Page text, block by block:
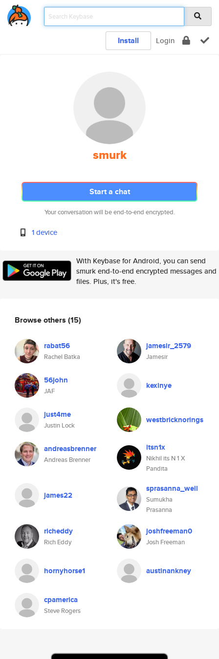
Install Login
smurk
Start a chat
Your conversation will be end-to-end encrypted.
1 device
With Keybase for Android, you can send
smurk end-to-end encrypted messages and
files. Plus, it's free.
Browse others (15)
rabat56
Rachel Batka
jamesir_2579
Jamesir
56john
JAF
kexinye
just4me
Justin Lock
westbricknorings
andreasbrenner
Andreas Brenner
itsn1x
Nikhil its N 1 X
Pandita
james22
sprasanna_well
Sumukha
Prasanna
richeddy
Rich Eddy
joshfreeman0
Josh Freeman
hornyhorse1 austinankney
cpamerica
Steve Rogers